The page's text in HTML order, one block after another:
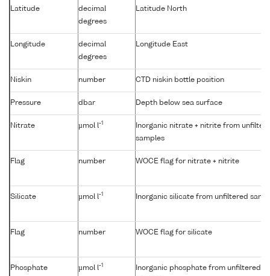
Latitude
decimal
degrees
Latitude North
Longitude
decimal
degrees
Longitude East
Niskin number CTD niskin bottle position
Pressure dbar Depth below sea surface
Nitrate µmol l-1
Inorganic nitrate + nitrite from
samples
Flag number WOCE flag for nitrate + nitrite
Silicate µmol l-1 Inorganic silicate from unfiltered
Flag number WOCE flag for silicate
Phosphate µmol l-1
Inorganic phosphate from unfiltered